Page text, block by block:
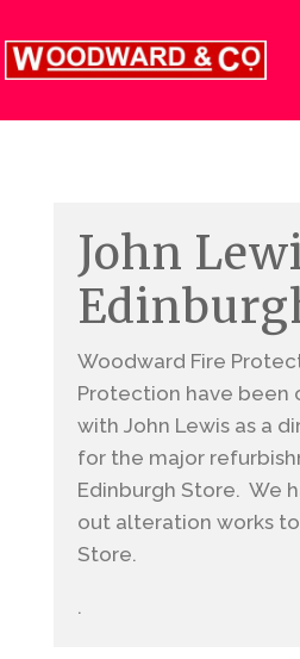
John
Woodward Fire
Protection have been
with John Lewis as a
for the major
Edinburgh Store. We
out alteration works
Store.
.